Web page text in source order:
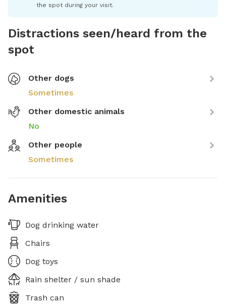
the spot during your visit.
Distractions seen/heard from the
spot
Other dogs
Sometimes
Other domestic animals
No
Other people
Sometimes
Amenities
Dog drinking water
Chairs
Dog toys
Rain shelter / sun shade
Trash can